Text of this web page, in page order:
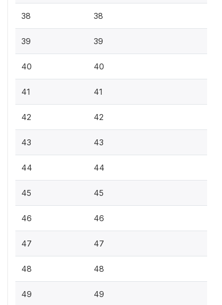
38 38
39 39
40 40
41 41
42 42
43 43
44 44
45 45
46 46
47 47
48 48
49 49